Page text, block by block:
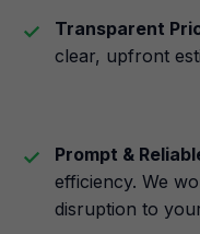
Transparent
clear, upfront
Prompt &
efficiency. We
disruption to